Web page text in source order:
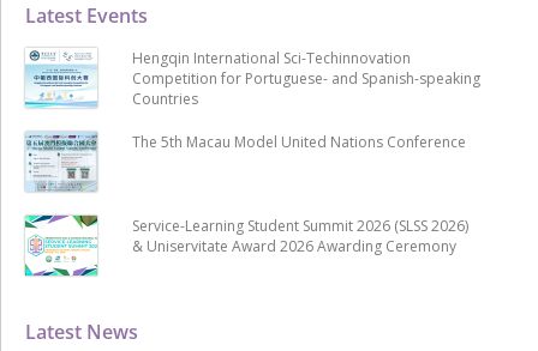
Latest News
Latest Events
Hengqin International Sci-Techinnovation
Competition for Portuguese- and Spanish-speaking
Countries
The 5th Macau Model United Nations Conference
Service-Learning Student Summit 2026 (SLSS 2026)
& Uniservitate Award 2026 Awarding Ceremony